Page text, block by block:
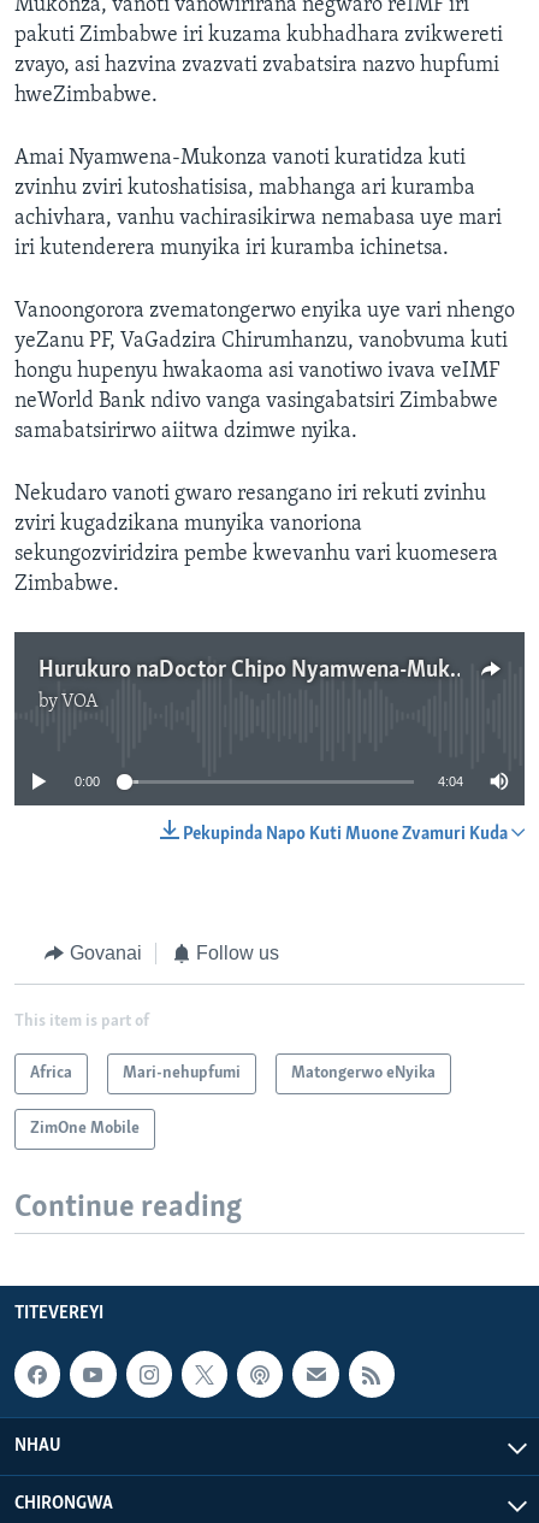
Mukonza, vanoti vanowirirana negwaro reIMF iri
pakuti Zimbabwe iri kuzama kubhadhara zvikwereti
zvayo, asi hazvina zvazvati zvabatsira nazvo hupfumi
hweZimbabwe.
Amai Nyamwena-Mukonza vanoti kuratidza kuti
zvinhu zviri kutoshatisisa, mabhanga ari kuramba
achivhara, vanhu vachirasikirwa nemabasa uye mari
iri kutenderera munyika iri kuramba ichinetsa.
Vanoongorora zvematongerwo enyika uye vari nhengo
yeZanu PF, VaGadzira Chirumhanzu, vanobvuma kuti
hongu hupenyu hwakaoma asi vanotiwo ivava veIMF
neWorld Bank ndivo vanga vasingabatsiri Zimbabwe
samabatsirirwo aiitwa dzimwe nyika.
Nekudaro vanoti gwaro resangano iri rekuti zvinhu
zviri kugadzikana munyika vanoriona
sekungozviridzira pembe kwevanhu vari kuomesera
Zimbabwe.
Hurukuro naDoctor Chipo Nyamwena-Mukonza pamwe naVaGadzira Chirumhanzu
by VOA
0:00 4:04
Pekupinda Napo Kuti Muone Zvamuri Kuda
Govanai Follow us
This item is part of
Africa Mari-nehupfumi Matongerwo eNyika
ZimOne Mobile
Continue reading
TITEVEREYI
NHAU
CHIRONGWA